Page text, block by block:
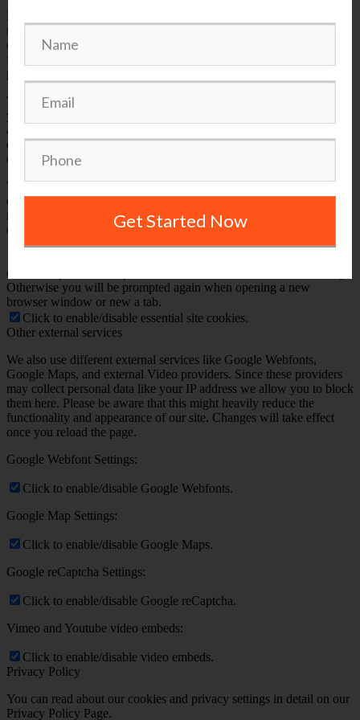
Get Started Now
Because these cookies are strictly necessary to deliver the website,
refusing them will have impact how our site functions. You always
can block or delete cookies by changing your browser settings and
force blocking all cookies on this website. But this will always
prompt you to accept/refuse cookies when revisiting our site.
We fully respect if you want to refuse cookies but to avoid asking
you again and again kindly allow us to store a cookie for that. You
are free to opt out any time or opt in for other cookies to get a better
experience. If you refuse cookies we will remove all set cookies in
our domain.
We provide you with a list of stored cookies on your computer in
our domain so you can check what we stored. Due to security
reasons we are not able to show or modify cookies from other
domains. You can check these in your browser security settings.
cookies if you do not opt in. We need 2 cookies to store this setting.
Otherwise you will be prompted again when opening a new
browser window or new a tab.
Click to enable/disable essential site cookies.
Other external services
We also use different external services like Google Webfonts,
Google Maps, and external Video providers. Since these providers
may collect personal data like your IP address we allow you to block
them here. Please be aware that this might heavily reduce the
functionality and appearance of our site. Changes will take effect
once you reload the page.
Google Webfont Settings:
Click to enable/disable Google Webfonts.
Google Map Settings:
Click to enable/disable Google Maps.
Google reCaptcha Settings:
Click to enable/disable Google reCaptcha.
Vimeo and Youtube video embeds:
Click to enable/disable video embeds.
Privacy Policy
You can read about our cookies and privacy settings in detail on our
Privacy Policy Page.